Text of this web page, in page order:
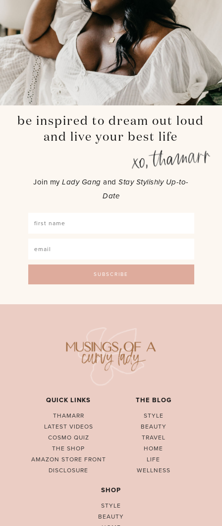
be inspired to dream out loud
and live your best life
Join myLady Gang andStay Stylishly Up-to-
Date
QUICK LINKS
THAMARR
LATEST VIDEOS
COSMO QUIZ
THE SHOP
AMAZON STORE FRONT
DISCLOSURE
THE BLOG
STYLE
BEAUTY
TRAVEL
HOME
LIFE
WELLNESS
SHOP
STYLE
BEAUTY